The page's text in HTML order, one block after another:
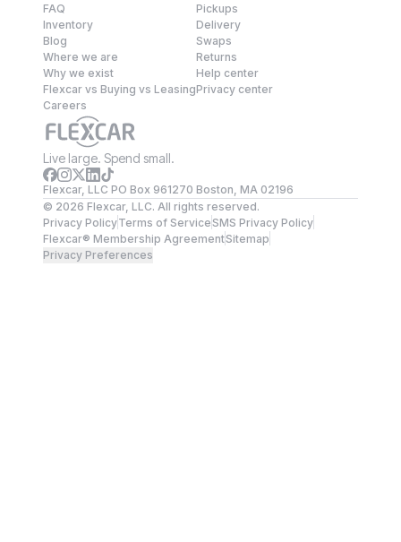
FAQ
Inventory
Blog
Where we are
Why we exist
Flexcar vs Buying vs Leasing
Careers
Pickups
Delivery
Swaps
Returns
Help center
Privacy center
Live large. Spend small.
Flexcar, LLC PO Box 961270 Boston, MA 02196
© 2026 Flexcar, LLC. All rights reserved.
Privacy PolicyTerms of ServiceSMS Privacy Policy
Flexcar® Membership AgreementSitemap
Privacy Preferences